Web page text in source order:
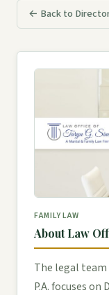
← Back to
FAMILY LAW
About Law
The legal team
P.A. focuses